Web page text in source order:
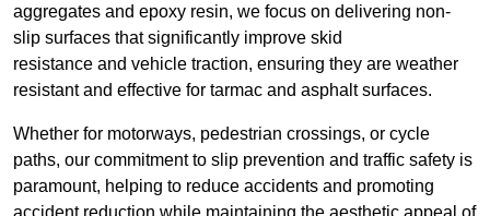
aggregates and epoxy resin, we focus on delivering non-
slip surfaces that significantly improve skid
resistance and vehicle traction, ensuring they are weather
resistant and effective for tarmac and asphalt surfaces.
Whether for motorways, pedestrian crossings, or cycle
paths, our commitment to slip prevention and traffic safety is
paramount, helping to reduce accidents and promoting